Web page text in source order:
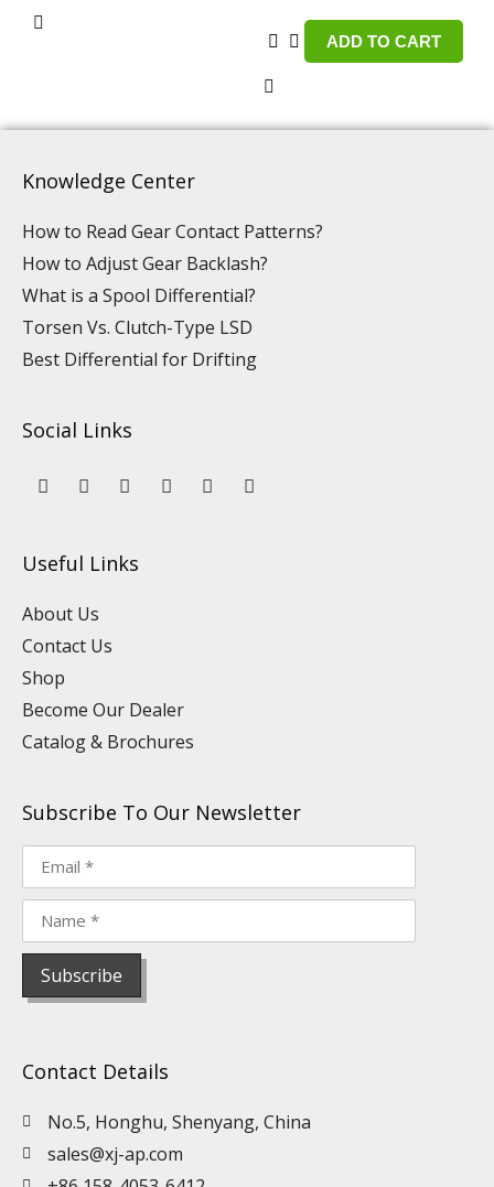
ADD TO CART
Knowledge Center
How to Read Gear Contact Patterns?
How to Adjust Gear Backlash?
What is a Spool Differential?
Torsen Vs. Clutch-Type LSD
Best Differential for Drifting
Social Links
Y
o
b
L
i
d
n
F
a
o
I
n
P
i
T
i
Useful Links
About Us
Contact Us
Shop
Become Our Dealer
Catalog & Brochures
Subscribe To Our Newsletter
Contact Details
No.5, Honghu, Shenyang, China
sales@xj-ap.com